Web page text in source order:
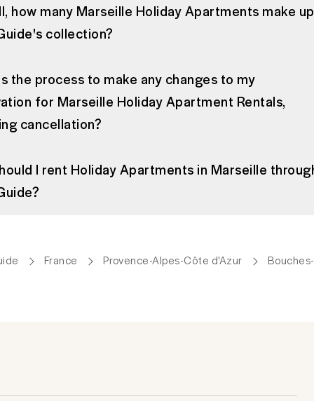
how many Marseille Holiday Apartments make up
collection?
the process to make any changes to my
for Marseille Holiday Apartment Rentals,
cancellation?
I rent Holiday Apartments in Marseille
France Provence-Alpes-Côte d'Azur